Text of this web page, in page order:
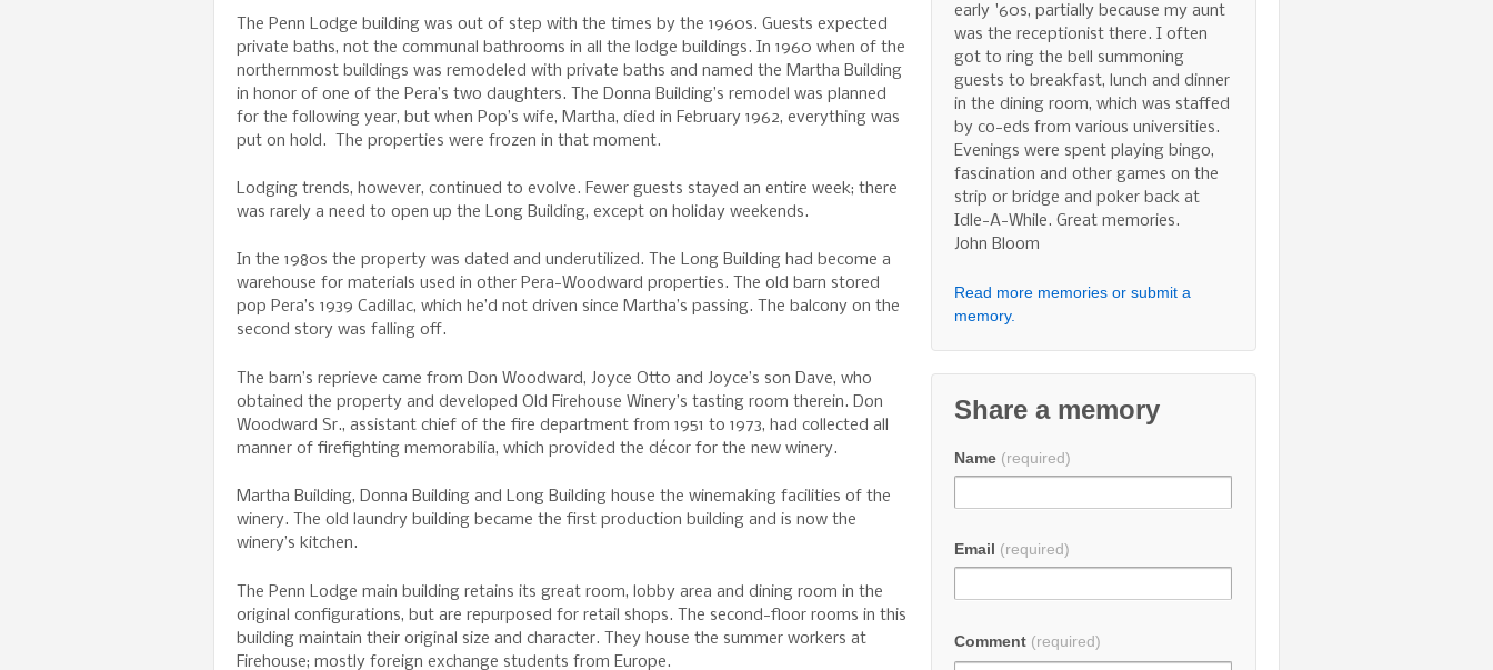
The Penn Lodge building was out of step with the times by the 1960s. Guests expected
private baths, not the communal bathrooms in all the lodge buildings. In 1960 when of the
northernmost buildings was remodeled with private baths and named the Martha Building
in honor of one of the Pera’s two daughters. The Donna Building’s remodel was planned
for the following year, but when Pop’s wife, Martha, died in February 1962, everything was
put on hold. The properties were frozen in that moment.
Lodging trends, however, continued to evolve. Fewer guests stayed an entire week; there
was rarely a need to open up the Long Building, except on holiday weekends.
In the 1980s the property was dated and underutilized. The Long Building had become a
warehouse for materials used in other Pera-Woodward properties. The old barn stored
pop Pera’s 1939 Cadillac, which he’d not driven since Martha’s passing. The balcony on the
second story was falling off.
The barn’s reprieve came from Don Woodward, Joyce Otto and Joyce’s son Dave, who
obtained the property and developed Old Firehouse Winery’s tasting room therein. Don
Woodward Sr., assistant chief of the fire department from 1951 to 1973, had collected all
manner of firefighting memorabilia, which provided the décor for the new winery.
Martha Building, Donna Building and Long Building house the winemaking facilities of the
winery. The old laundry building became the first production building and is now the
winery’s kitchen.
The Penn Lodge main building retains its great room, lobby area and dining room in the
original configurations, but are repurposed for retail shops. The second-floor rooms in this
building maintain their original size and character. They house the summer workers at
Firehouse; mostly foreign exchange students from Europe.
early '60s, partially because my aunt
was the receptionist there. I often
got to ring the bell summoning
guests to breakfast, lunch and dinner
in the dining room, which was staffed
by co-eds from various universities.
Evenings were spent playing bingo,
fascination and other games on the
strip or bridge and poker back at
Idle-A-While. Great memories.
John Bloom
Read more memories or submit a
memory.
Share a memory
Name (required)
Email (required)
Comment (required)